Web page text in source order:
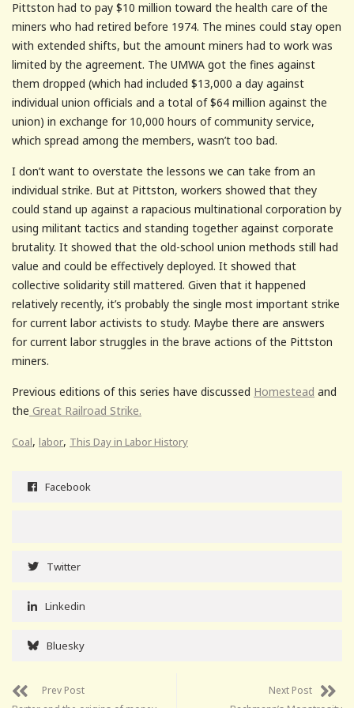
Pittston had to pay $10 million toward the health care of the
miners who had retired before 1974. The mines could stay open
with extended shifts, but the amount miners had to work was
limited by the agreement. The UMWA got the fines against
them dropped (which had included $13,000 a day against
individual union officials and a total of $64 million against the
union) in exchange for 10,000 hours of community service,
which spread among the members, wasn’t too bad.
I don’t want to overstate the lessons we can take from an
individual strike. But at Pittston, workers showed that they
could stand up against a rapacious multinational corporation by
using militant tactics and standing together against corporate
brutality. It showed that the old-school union methods still had
value and could be effectively deployed. It showed that
collective solidarity still mattered. Given that it happened
relatively recently, it’s probably the single most important strike
for current labor activists to study. Maybe there are answers
for current labor struggles in the brave actions of the Pittston
miners.
Previous editions of this series have discussed Homestead and
the Great Railroad Strike.
Coal, labor, This Day in Labor History
Facebook
Twitter
Linkedin
Bluesky
Prev Post
Next Post